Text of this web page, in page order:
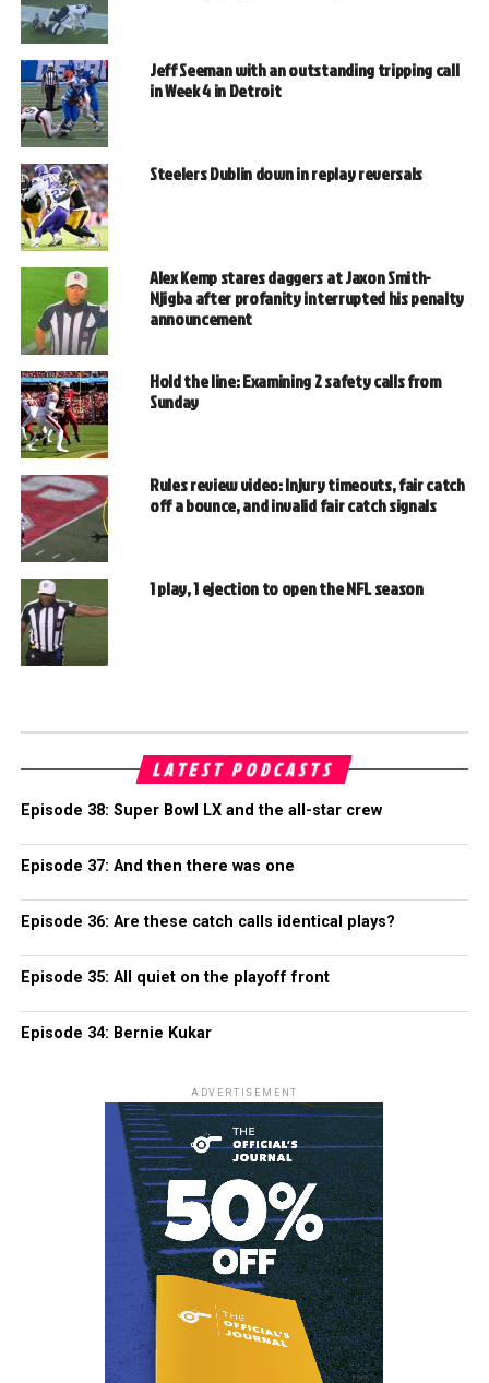
Jeff Seeman with an outstanding tripping call
in Week 4 in Detroit
Steelers Dublin down in replay reversals
Alex Kemp stares daggers at Jaxon Smith-
Njigba after profanity interrupted his penalty
announcement
Hold the line: Examining 2 safety calls from
Sunday
Rules review video: Injury timeouts, fair catch
off a bounce, and invalid fair catch signals
1 play, 1 ejection to open the NFL season
LATEST PODCASTS
Episode 38: Super Bowl LX and the all-star crew
Episode 37: And then there was one
Episode 36: Are these catch calls identical plays?
Episode 35: All quiet on the playoff front
Episode 34: Bernie Kukar
ADVERTISEMENT